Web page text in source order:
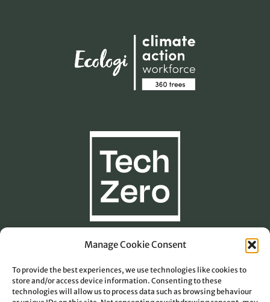
Manage Cookie Consent
To provide the best experiences, we use technologies like cookies to
store and/or access device information. Consenting to these
technologies will allow us to process data such as browsing behaviour
Carbon Footprint Calculation